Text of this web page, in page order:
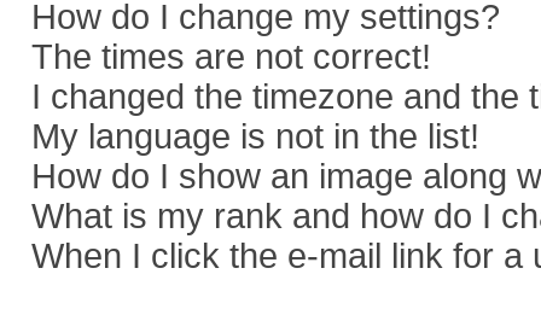
How do I change my settings?
The times are not correct!
I changed the timezone and the
My language is not in the list!
How do I show an image along
What is my rank and how do I
When I click the e-mail link for a